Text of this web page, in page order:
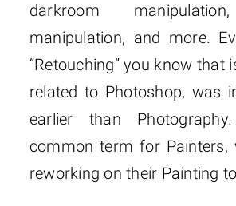
darkroom
manipulation, and more.
“Retouching” you know that
related to Photoshop, was
earlier than
common term for Painters,
reworking on their Painting